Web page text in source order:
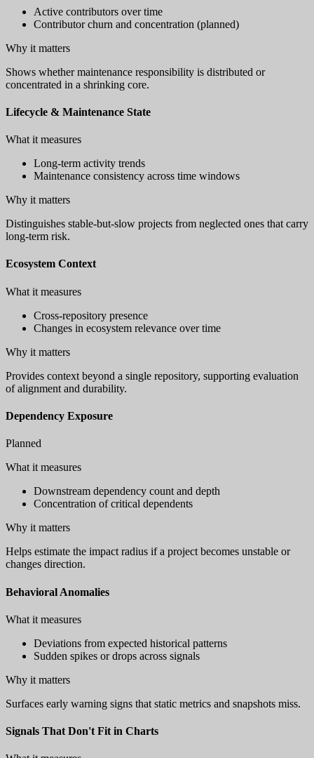
Active contributors over time
Contributor churn and concentration (planned)
Why it matters
Shows whether maintenance responsibility is distributed or
concentrated in a shrinking core.
Lifecycle & Maintenance State
What it measures
Long-term activity trends
Maintenance consistency across time windows
Why it matters
Distinguishes stable-but-slow projects from neglected ones that carry
long-term risk.
Ecosystem Context
What it measures
Cross-repository presence
Changes in ecosystem relevance over time
Why it matters
Provides context beyond a single repository, supporting evaluation
of alignment and durability.
Dependency Exposure
Planned
What it measures
Downstream dependency count and depth
Concentration of critical dependents
Why it matters
Helps estimate the impact radius if a project becomes unstable or
changes direction.
Behavioral Anomalies
What it measures
Deviations from expected historical patterns
Sudden spikes or drops across signals
Why it matters
Surfaces early warning signs that static metrics and snapshots miss.
Signals That Don't Fit in Charts